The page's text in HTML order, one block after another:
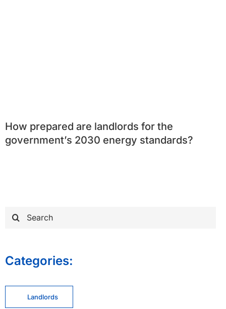
How prepared are landlords for the
government’s 2030 energy standards?
for:
Categories:
Landlords